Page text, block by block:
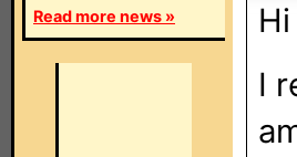
Read more news »
I